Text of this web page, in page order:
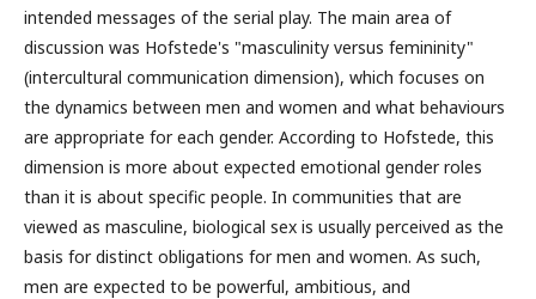
intended messages of the serial play. The main area of
discussion was Hofstede's "masculinity versus femininity"
(intercultural communication dimension), which focuses on
the dynamics between men and women and what behaviours
are appropriate for each gender. According to Hofstede, this
dimension is more about expected emotional gender roles
than it is about specific people. In communities that are
viewed as masculine, biological sex is usually perceived as the
basis for distinct obligations for men and women. As such,
men are expected to be powerful, ambitious, and